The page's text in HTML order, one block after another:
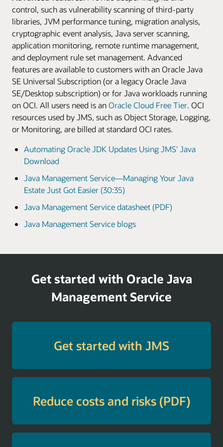
Learn more LiveLabs Workshop
LiveLabs Workshop
Enlarge
control, such as vulnerability scanning of third-party
libraries, JVM performance tuning, migration analysis,
cryptographic event analysis, Java server scanning,
application monitoring, remote runtime management,
and deployment rule set management. Advanced
features are available to customers with an Oracle Java
SE Universal Subscription (or a legacy Oracle Java
SE/Desktop subscription) or for Java workloads running
on OCI. All users need is anOracle Cloud Free Tier. OCI
resources used by JMS, such as Object Storage, Logging,
or Monitoring, are billed at standard OCI rates.
Automating Oracle JDK Updates Using JMS' Java
Download
Java Management Service—Managing Your Java
Estate Just Got Easier (30:35)
Java Management Service datasheet (PDF)
Java Management Service blogs
Get started with Oracle Java
Management Service
Get started with JMS
Reduce costs and risks (PDF)